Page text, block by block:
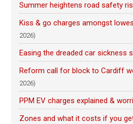
Summer heightens road safety
Kiss & go charges amongst
2026)
Easing the dreaded car sickness
Reform call for block to Cardiff
2026)
PPM EV charges explained &
Zones and what it costs if you